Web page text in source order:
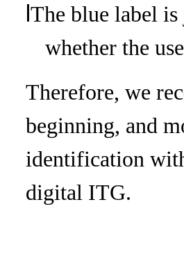
The blue label
whether the
Therefore, we
beginning, and
identification
digital ITG.